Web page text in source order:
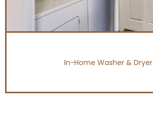
In-Home Washer & Dryer